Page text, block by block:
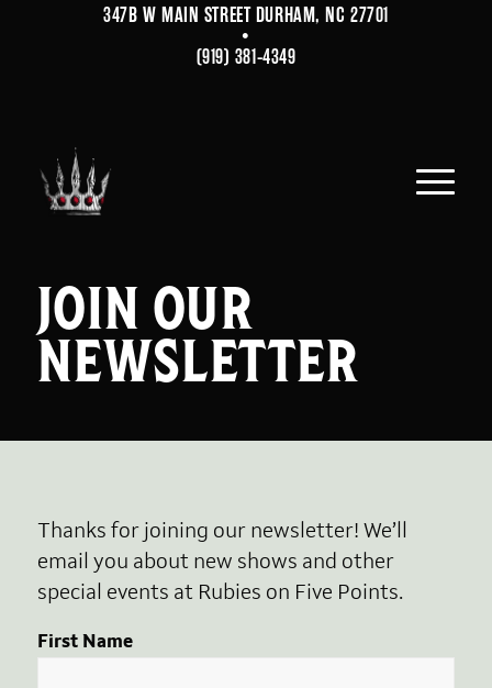
347B W MAIN STREET DURHAM, NC 27701
•
(919) 381-4349
JOIN OUR
NEWSLETTER
Thanks for joining our newsletter! We’ll
email you about new shows and other
special events at Rubies on Five Points.
First Name